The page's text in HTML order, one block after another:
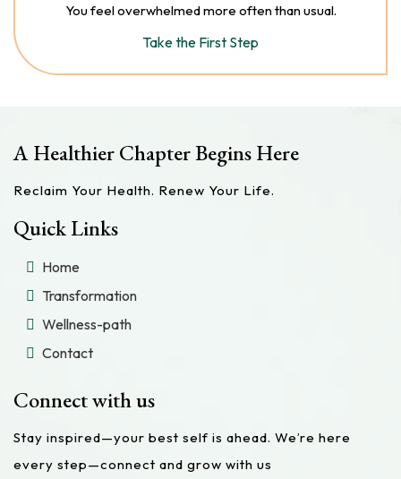
You feel overwhelmed more often than usual.
Take the First Step
A Healthier Chapter Begins Here
Reclaim Your Health. Renew Your Life.
Quick Links
Home
Transformation
Wellness-path
Contact
Connect with us
Stay inspired—your best self is ahead. We’re here
every step—connect and grow with us